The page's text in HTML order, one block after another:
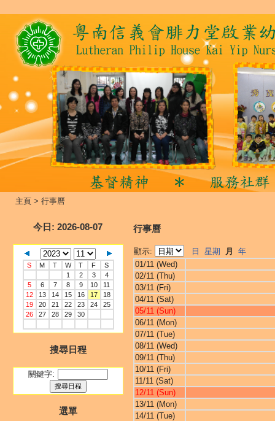
主頁 > 行事曆
今日 : 2026-08-07
S M T W T F
S
1
2 3
4
5
6 7 8 9 10
11
12
13 14 15 16 17
18
19
20 21 22 23 24
25
26
27 28 29 30
搜尋日程
關鍵字:
選單
行事曆
顯示: 日 星期 月
年
01/11 (Wed)
02/11 (Thu)
03/11 (Fri)
04/11 (Sat)
05/11 (Sun)
06/11 (Mon)
07/11 (Tue)
08/11 (Wed)
09/11 (Thu)
10/11 (Fri)
11/11 (Sat)
12/11 (Sun)
13/11 (Mon)
14/11 (Tue)